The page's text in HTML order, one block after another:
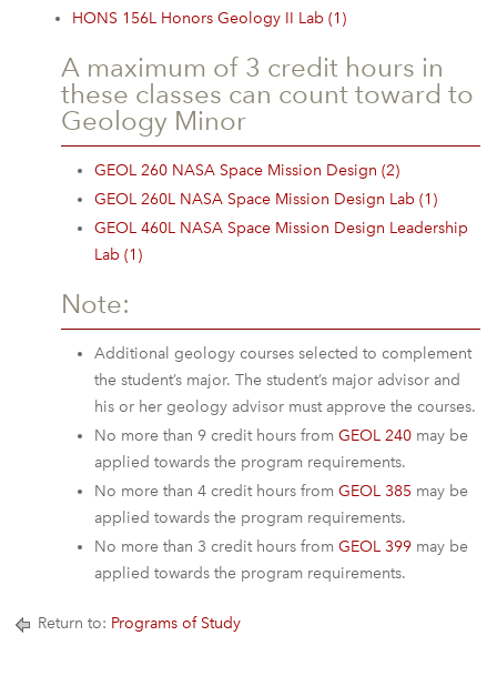
HONS 156L Honors Geology II Lab (1)
A maximum of 3 credit hours in
these classes can count toward to
Geology Minor
GEOL 260 NASA Space Mission Design (2)
GEOL 260L NASA Space Mission Design Lab (1)
GEOL 460L NASA Space Mission Design Leadership
Lab (1)
Note:
Additional geology courses selected to complement
the student’s major. The student’s major advisor and
his or her geology advisor must approve the courses.
No more than 9 credit hours from GEOL 240 may be
applied towards the program requirements.
No more than 4 credit hours from GEOL 385 may be
applied towards the program requirements.
No more than 3 credit hours from GEOL 399 may be
applied towards the program requirements.
Return to: Programs of Study